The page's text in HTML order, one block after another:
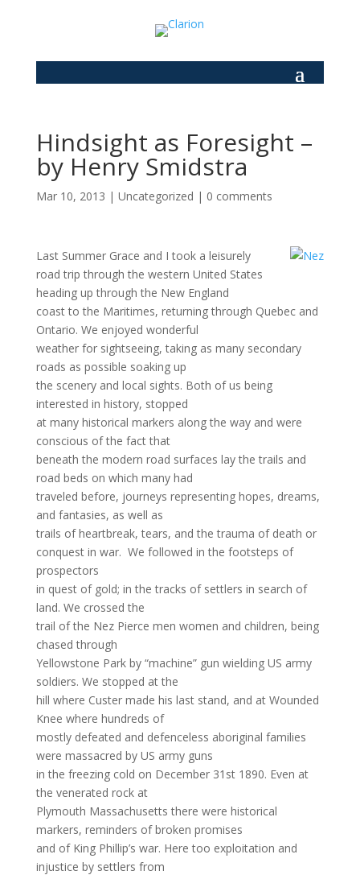
Hindsight as Foresight –
by Henry Smidstra
Mar 10, 2013 | Uncategorized | 0 comments
Last Summer Grace and I took a leisurely
road trip through the western United States
heading up through the New England
coast to the Maritimes, returning through Quebec and
Ontario. We enjoyed wonderful
weather for sightseeing, taking as many secondary
roads as possible soaking up
the scenery and local sights. Both of us being
interested in history, stopped
at many historical markers along the way and were
conscious of the fact that
beneath the modern road surfaces lay the trails and
road beds on which many had
traveled before, journeys representing hopes, dreams,
and fantasies, as well as
trails of heartbreak, tears, and the trauma of death or
conquest in war. We followed in the footsteps of
prospectors
in quest of gold; in the tracks of settlers in search of
land. We crossed the
trail of the Nez Pierce men women and children, being
chased through
Yellowstone Park by “machine” gun wielding US army
soldiers. We stopped at the
hill where Custer made his last stand, and at Wounded
Knee where hundreds of
mostly defeated and defenceless aboriginal families
were massacred by US army guns
in the freezing cold on December 31st 1890. Even at
the venerated rock at
Plymouth Massachusetts there were historical
markers, reminders of broken promises
and of King Phillip’s war. Here too exploitation and
injustice by settlers from